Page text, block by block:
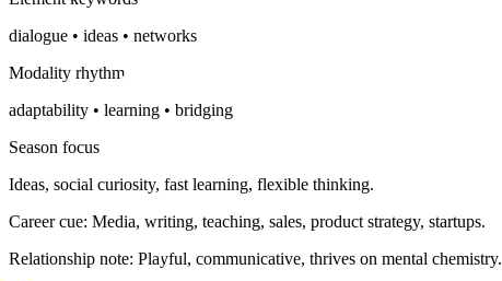
dialogue • ideas • networks
Modality rhythm
adaptability • learning • bridging
Season focus
Ideas, social curiosity, fast learning, flexible thinking.
Career cue: Media, writing, teaching, sales, product strategy, startups.
Relationship note: Playful, communicative, thrives on mental chemistry.